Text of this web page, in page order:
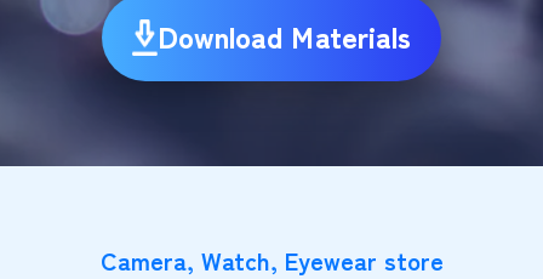
Download Materials
Camera, Watch, Eyewear store